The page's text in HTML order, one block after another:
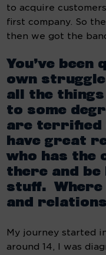
to acquire
first company. So
then we got the
You’ve
own
all the
to some
are terrified
have great
who has the
there and be
stuff.
and
My journey started
around 14, I was